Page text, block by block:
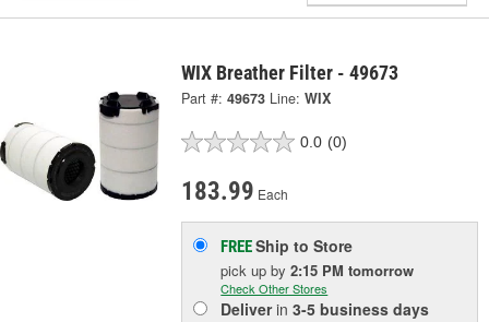
WIX Breather Filter - 49673
Part #: 49673 Line: WIX
0.0 (0)
183.99 Each
FREEShip to Store
pick upby2:15 PM tomorrow
Check Other Stores
Deliverin3-5 business days